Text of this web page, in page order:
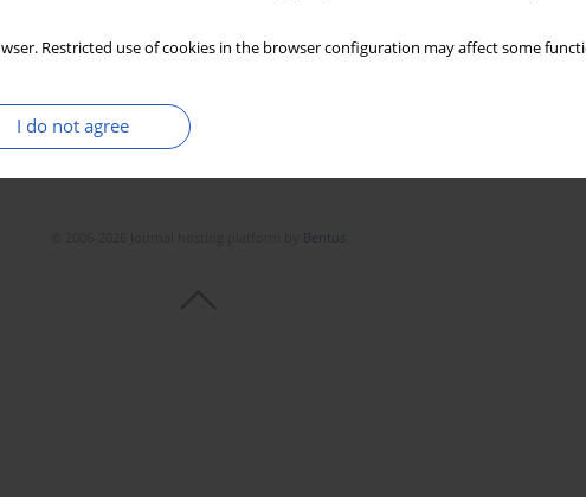
Restricted use of cookies in the browser configuration may affect some
I do not agree
Bentus